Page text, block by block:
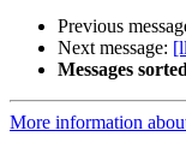
Previous
Next message:
Messages
More information